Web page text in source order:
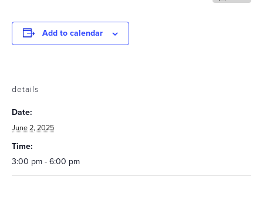
Add to calendar
details
Date:
June 2, 2025
Time:
3:00 pm - 6:00 pm